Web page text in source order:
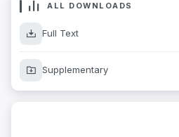
ALL DOWNLOADS
Full Text
Supplementary